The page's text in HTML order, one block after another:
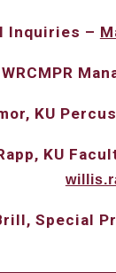
Inquiries –
KU
KU
Special